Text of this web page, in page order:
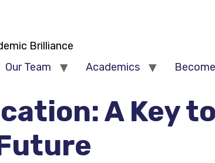
Brilliance
Our Team Academics
A Key